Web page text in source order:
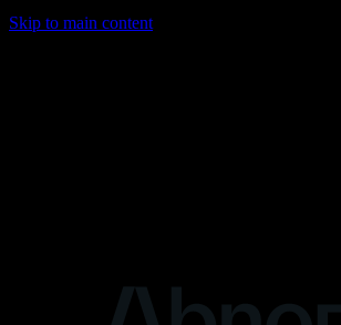
Skip to main content